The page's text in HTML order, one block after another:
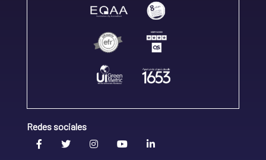
Redes sociales